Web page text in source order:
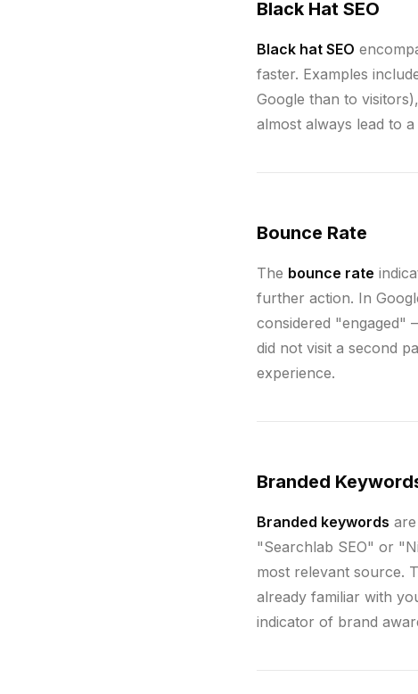
Black Hat SEO
Black hat SEO
faster. Examples
Google than to
almost always lead to
Bounce Rate
The bounce rate
further action. In
considered "engaged"
did not visit a second
experience.
Branded
Branded keywords
"Searchlab SEO" or
most relevant source.
already familiar with
indicator of brand